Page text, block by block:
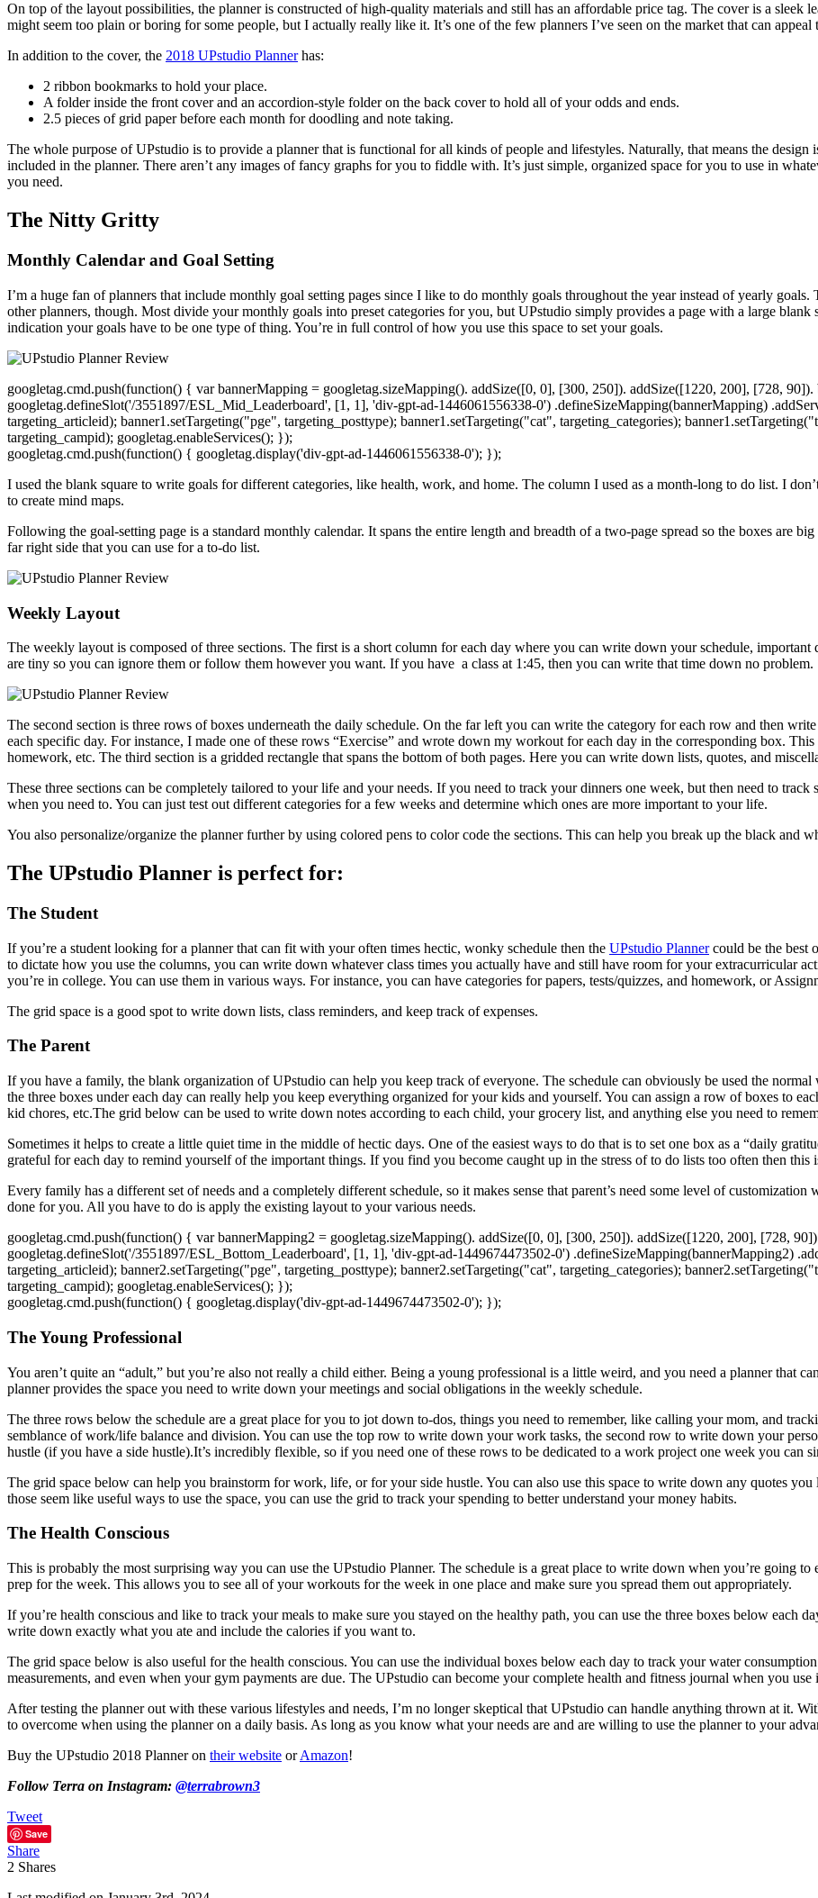
On top of the layout possibilities, the planner is constructed of high-quality materials and still has an affordable price tag. The cover is a sleek
might seem too plain or boring for some people, but I actually really like it. It’s one of the few planners I’ve seen on the market that can
In addition to the cover, the 2018 UPstudio Plannerhas:
2 ribbon bookmarks to hold your place.
A folder inside the front cover and an accordion-style folder on the back cover to hold all of your odds and ends.
2.5 pieces of grid paper before each month for doodling and note taking.
The whole purpose of UPstudio is to provide a planner that is functional for all kinds of people and lifestyles. Naturally, that means the
included in the planner. There aren’t any images of fancy graphs for you to fiddle with. It’s just simple, organized space for you to use in
you need.
The Nitty Gritty
Monthly Calendar and Goal Setting
I’m a huge fan of planners that include monthly goal setting pages since I like to do monthly goals throughout the year instead of yearly
other planners, though. Most divide your monthly goals into preset categories for you, but UPstudio simply provides a page with a large blank
indication your goals have to be one type of thing. You’re in full control of how you use this space to set your goals.
googletag.cmd.push(function() { var bannerMapping = googletag.sizeMapping(). addSize([0, 0], [300, 250]). addSize([1220, 200], [728,
googletag.defineSlot('/3551897/ESL_Mid_Leaderboard', [1, 1], 'div-gpt-ad-1446061556338-0') .defineSizeMapping(bannerMapping)
targeting_articleid); banner1.setTargeting("pge", targeting_posttype); banner1.setTargeting("cat", targeting_categories);
targeting_campid); googletag.enableServices(); });
googletag.cmd.push(function() { googletag.display('div-gpt-ad-1446061556338-0'); });
I used the blank square to write goals for different categories, like health, work, and home. The column I used as a month-long to do list. I
to create mind maps.
Following the goal-setting page is a standard monthly calendar. It spans the entire length and breadth of a two-page spread so the boxes are
far right side that you can use for a to-do list.
Weekly Layout
The weekly layout is composed of three sections. The first is a short column for each day where you can write down your schedule, important
are tiny so you can ignore them or follow them however you want. If you have a class at 1:45, then you can write that time down no problem.
The second section is three rows of boxes underneath the daily schedule. On the far left you can write the category for each row and then
each specific day. For instance, I made one of these rows “Exercise” and wrote down my workout for each day in the corresponding box.
homework, etc. The third section is a gridded rectangle that spans the bottom of both pages. Here you can write down lists, quotes, and
These three sections can be completely tailored to your life and your needs. If you need to track your dinners one week, but then need to
when you need to. You can just test out different categories for a few weeks and determine which ones are more important to your life.
You also personalize/organize the planner further by using colored pens to color code the sections. This can help you break up the black and
The UPstudio Planner is perfect for:
The Student
If you’re a student looking for a planner that can fit with your often times hectic, wonky schedule then the UPstudio Plannercould be the best
to dictate how you use the columns, you can write down whatever class times you actually have and still have room for your extracurricular
you’re in college. You can use them in various ways. For instance, you can have categories for papers, tests/quizzes, and homework, or
The grid space is a good spot to write down lists, class reminders, and keep track of expenses.
The Parent
If you have a family, the blank organization of UPstudio can help you keep track of everyone. The schedule can obviously be used the
the three boxes under each day can really help you keep everything organized for your kids and yourself. You can assign a row of boxes to
kid chores, etc.The grid below can be used to write down notes according to each child, your grocery list, and anything else you need to
Sometimes it helps to create a little quiet time in the middle of hectic days. One of the easiest ways to do that is to set one box as a “daily
grateful for each day to remind yourself of the important things. If you find you become caught up in the stress of to do lists too often then this
Every family has a different set of needs and a completely different schedule, so it makes sense that parent’s need some level of
done for you. All you have to do is apply the existing layout to your various needs.
googletag.cmd.push(function() { var bannerMapping2 = googletag.sizeMapping(). addSize([0, 0], [300, 250]). addSize([1220, 200], [728,
googletag.defineSlot('/3551897/ESL_Bottom_Leaderboard', [1, 1], 'div-gpt-ad-1449674473502-0') .defineSizeMapping(bannerMapping2)
targeting_articleid); banner2.setTargeting("pge", targeting_posttype); banner2.setTargeting("cat", targeting_categories);
targeting_campid); googletag.enableServices(); });
googletag.cmd.push(function() { googletag.display('div-gpt-ad-1449674473502-0'); });
The Young Professional
You aren’t quite an “adult,” but you’re also not really a child either. Being a young professional is a little weird, and you need a planner that
planner provides the space you need to write down your meetings and social obligations in the weekly schedule.
The three rows below the schedule are a great place for you to jot down to-dos, things you need to remember, like calling your mom, and
semblance of work/life balance and division. You can use the top row to write down your work tasks, the second row to write down your
hustle (if you have a side hustle).It’s incredibly flexible, so if you need one of these rows to be dedicated to a work project one week you can
The grid space below can help you brainstorm for work, life, or for your side hustle. You can also use this space to write down any quotes
those seem like useful ways to use the space, you can use the grid to track your spending to better understand your money habits.
The Health Conscious
This is probably the most surprising way you can use the UPstudio Planner. The schedule is a great place to write down when you’re going
prep for the week. This allows you to see all of your workouts for the week in one place and make sure you spread them out appropriately.
If you’re health conscious and like to track your meals to make sure you stayed on the healthy path, you can use the three boxes below each
write down exactly what you ate and include the calories if you want to.
The grid space below is also useful for the health conscious. You can use the individual boxes below each day to track your water
measurements, and even when your gym payments are due. The UPstudio can become your complete health and fitness journal when you use
After testing the planner out with these various lifestyles and needs, I’m no longer skeptical that UPstudio can handle anything thrown at it.
to overcome when using the planner on a daily basis. As long as you know what your needs are and are willing to use the planner to your
Buy the UPstudio 2018 Planner on their website orAmazon!
Follow Terra on Instagram: @terrabrown3
Tweet
Save
Share
2 Shares